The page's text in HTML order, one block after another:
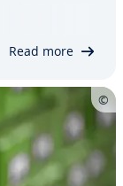
Read more